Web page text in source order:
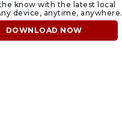
know with the latest local
device, anytime, anywhere.
DOWNLOAD NOW